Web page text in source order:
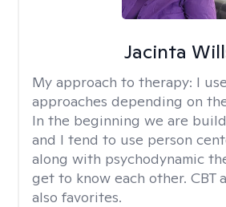
Jacinta
My approach to therapy: I
approaches depending on
In the beginning we are
and I tend to use person
along with psychodynamic
get to know each other. CBT
also favorites.